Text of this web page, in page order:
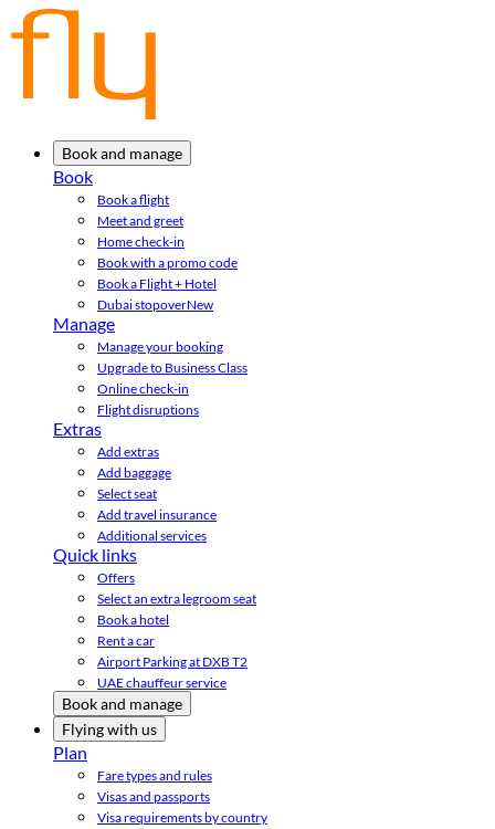
Book and manage
Book
Book a flight
Meet and greet
Home check-in
Book with a promo code
Book a Flight + Hotel
Dubai stopoverNew
Manage
Manage your booking
Upgrade to Business Class
Online check-in
Flight disruptions
Extras
Add extras
Add baggage
Select seat
Add travel insurance
Additional services
Quick links
Offers
Select an extra legroom seat
Book a hotel
Rent a car
Airport Parking at DXB T2
UAE chauffeur service
Book and manage
Flying with us
Plan
Fare types and rules
Visas and passports
Visa requirements by country